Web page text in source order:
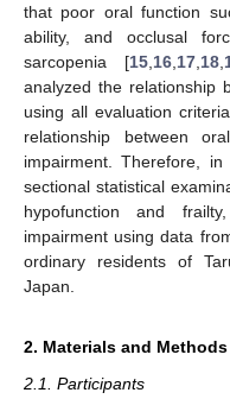
that poor oral function
ability, and occlusal
sarcopenia [15, 16, 17, 18,
analyzed the relationship
using all evaluation
relationship between
impairment. Therefore,
sectional statistical
hypofunction and
impairment using data
ordinary residents of
Japan.
2. Materials and Methods
2.1. Participants